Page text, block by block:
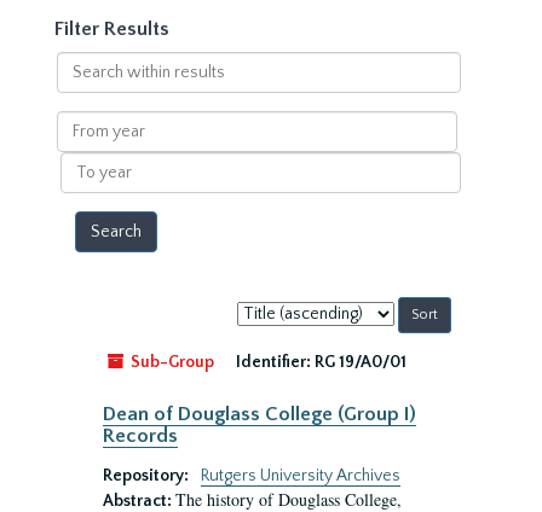
Filter Results
Search
within
results
From
year
To
year
Sort
by:
Sub-Group
Identifier: RG 19/A0/01
Dean of Douglass College (Group I)
Records
Repository:
Rutgers University Archives
Abstract: The history of Douglass College,